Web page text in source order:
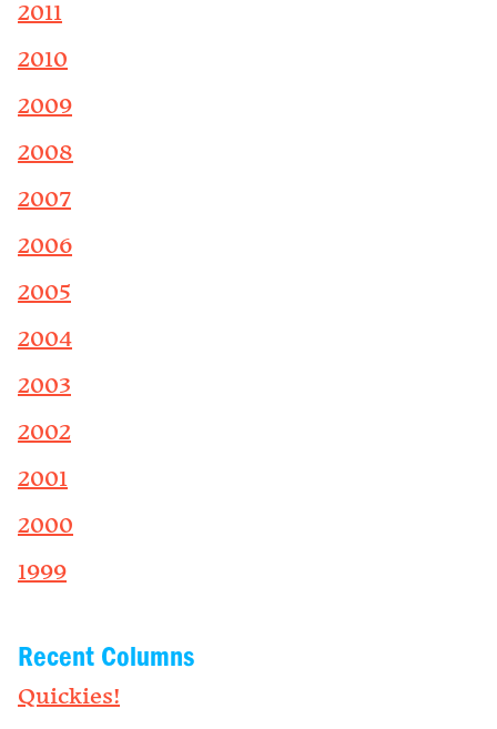
2011
2010
2009
2008
2007
2006
2005
2004
2003
2002
2001
2000
1999
Recent Columns
Quickies!